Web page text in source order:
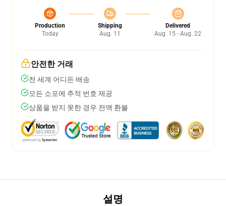
Production
Today
Shipping
Aug. 11
Delivered
Aug. 15 - Aug. 22
안전한 거래
전 세계 어디든 배송
모든 소포에 추적 번호 제공
상품을 받지 못한 경우 전액 환불
설명